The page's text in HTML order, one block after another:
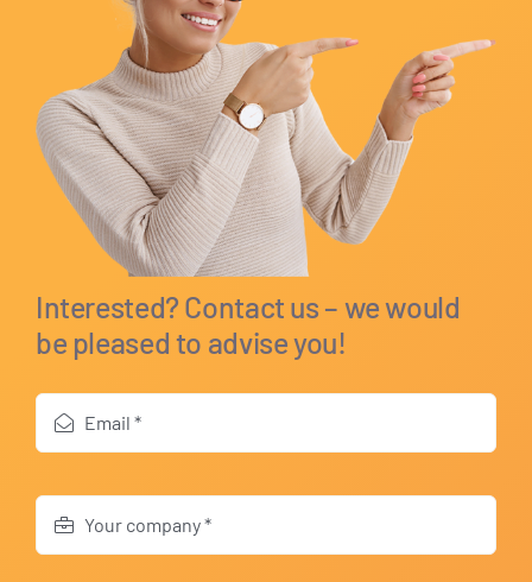
Interested? Contact us – we would
be pleased to advise you!